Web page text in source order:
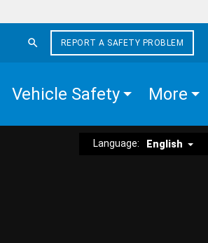
REPORT A SAFETY PROBLEM
Vehicle Safety More
Language: English